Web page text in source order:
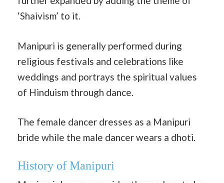
‘Shaivism’ to it.
Manipuri is generally performed during
religious festivals and celebrations like
weddings and portrays the spiritual values
of Hinduism through dance.
The female dancer dresses as a Manipuri
bride while the male dancer wears a dhoti.
History of Manipuri